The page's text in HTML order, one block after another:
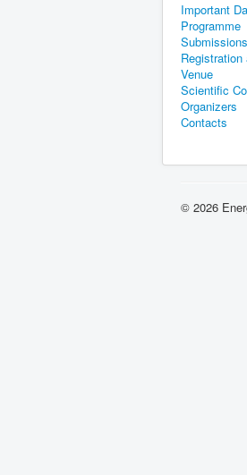
Important
Programme
Submissions
Registration
Venue
Scientific
Organizers
Contacts
© 2026